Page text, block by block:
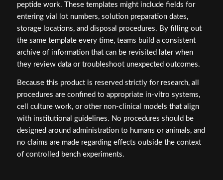
peptide work. These templates might include fields for
entering vial lot numbers, solution preparation dates,
storage locations, and disposal procedures. By filling out
the same template every time, teams build a consistent
archive of information that can be revisited later when
they review data or troubleshoot unexpected outcomes.
Because this product is reserved strictly for research, all
procedures are confined to appropriate in-vitro systems,
cell culture work, or other non-clinical models that align
with institutional guidelines. No procedures should be
designed around administration to humans or animals, and
no claims are made regarding effects outside the context
of controlled bench experiments.